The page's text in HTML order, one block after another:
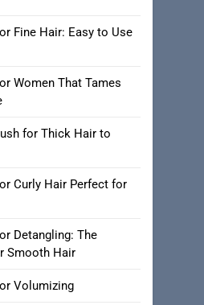
Fine Hair: Easy to Use
Women That Tames
for Thick Hair to
Curly Hair Perfect for
Detangling: The
Smooth Hair
Volumizing